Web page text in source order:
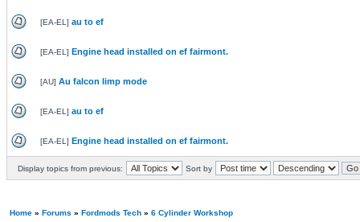
[EA-EL ] au to ef
[EA-EL ] Engine head installed on ef fairmont.
[AU] Au falcon limp mode
[EA-EL ] au to ef
[EA-EL ] Engine head installed on ef fairmont.
Display topics from previous: Sort by
Home» Forums » Fordmods Tech» 6 Cylinder Workshop